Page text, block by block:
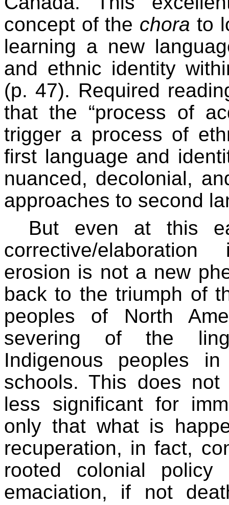
concept of the chora to
learning a new
and ethnic identity
(p. 47). Required
that the “process of
trigger a process of
first language and
nuanced, decolonial,
approaches to second
But even at this
corrective/
erosion is not a new
back to the triumph of
peoples of North
severing of the
Indigenous peoples
schools. This does
less significant for
only that what is
recuperation, in fact,
rooted colonial policy
emaciation, if not